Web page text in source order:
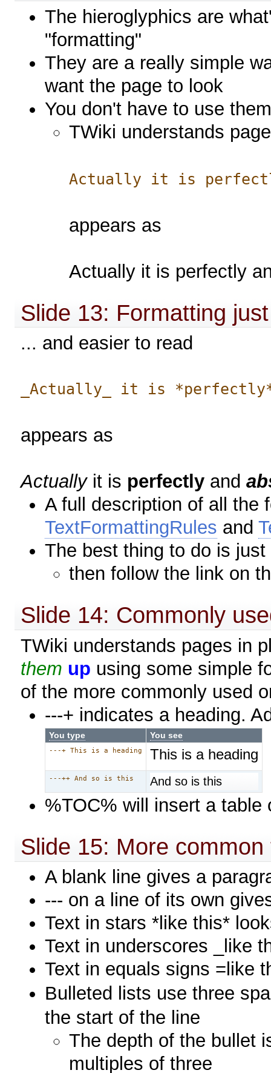
The hieroglyphics are
"formatting"
They are a really simple
want the page to look
You don't have to use
TWiki understands
Actually it is
appears as
Actually it is perfectly
Slide 13: Formatting
... and easier to read
_Actually_ it is
appears as
Actuallyit is perfectly and
A full description of all the
TextFormattingRules and
The best thing to do is
then follow the link on
Slide 14: Commonly
TWiki understands pages in
them up using some simple
of the more commonly used
---+ indicates a heading.
You type You see
---+ This is a heading This is a heading
---++ And so is this And so is this
%TOC% will insert a table
Slide 15: More
A blank line gives a
--- on a line of its own
Text in stars *like this*
Text in underscores _like
Text in equals signs =like
Bulleted lists use three
the start of the line
The depth of the bullet
multiples of three